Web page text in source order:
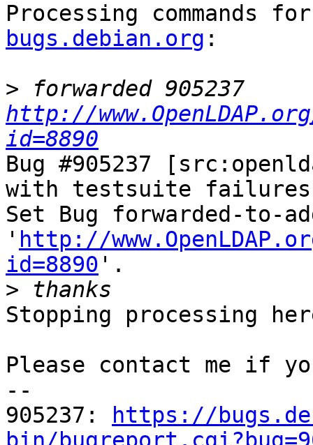
Processing commands
bugs.debian.org :
>
http://
id=8890
Bug #905237
with testsuite failures
Set Bug forwarded-to-
' http://
id=8890 '.
>
Stopping processing
Please contact me if
--
905237:
https://